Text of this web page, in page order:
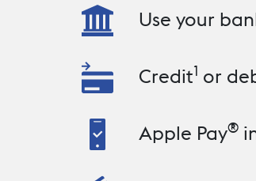
Use your
Credit1 or
Apple Pay®